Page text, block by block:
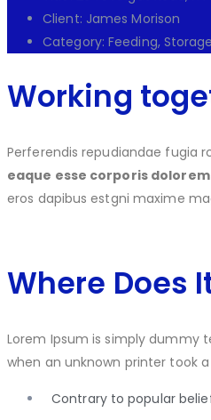
Client: James Morison
Category: Feeding, Storage
Working
Perferendis repudiandae fugia
eaque esse corporis
eros dapibus estgni maxime
Where Does
Lorem Ipsum is simply dummy
when an unknown printer took
Contrary to popular